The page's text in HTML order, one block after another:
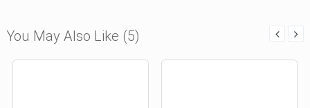
You May Also Like (5)